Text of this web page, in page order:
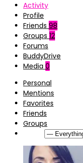
Activity
Profile
Friends 98
Groups 12
Forums
BuddyDrive
Media 0
Personal
Mentions
Favorites
Friends
Groups